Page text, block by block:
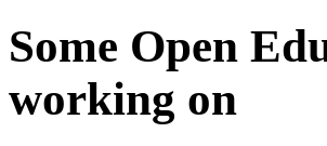
Some Open
working on